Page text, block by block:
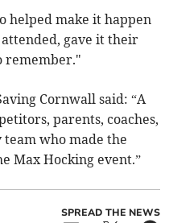
helped make it happen
gave it their
remember."
Cornwall said: “A
parents, coaches,
who made the
Max Hocking event.”
SPREAD THE NEWS